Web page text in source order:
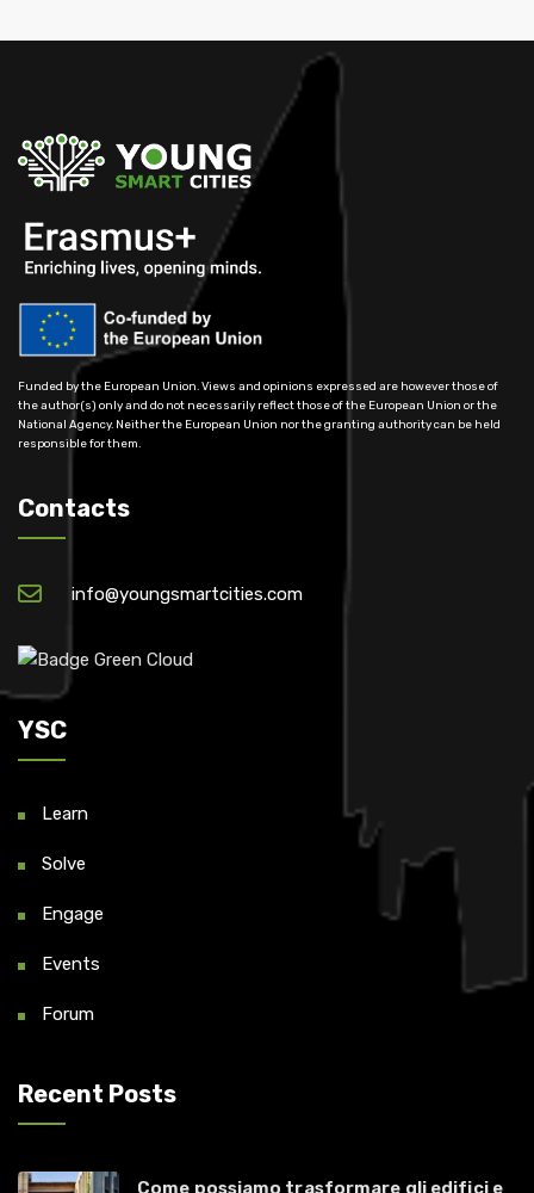
Funded by the European Union. Views and opinions expressed are however those of
the author(s) only and do not necessarily reflect those of the European Union or the
National Agency. Neither the European Union nor the granting authority can be held
responsible for them.
Contacts
info@youngsmartcities.com
YSC
Learn
Solve
Engage
Events
Forum
Recent Posts
Come possiamo trasformare gli edifici e